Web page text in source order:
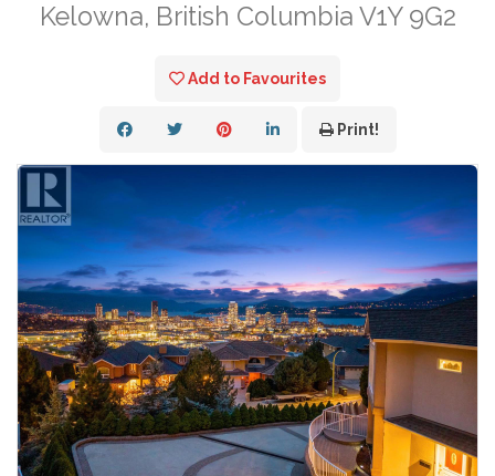
Kelowna, British Columbia V1Y 9G2
Add to Favourites
Print!